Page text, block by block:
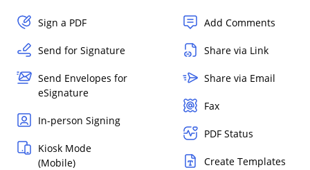
Sign a PDF
Send for Signature
Send Envelopes for
eSignature
In-person Signing
Kiosk Mode
(Mobile)
Add Comments
Share via Link
Share via Email
Fax
PDF Status
Create Templates